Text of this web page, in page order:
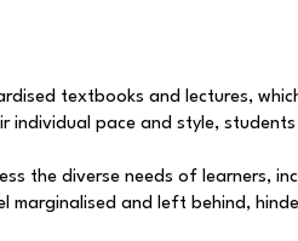
textbooks and lectures,
individual pace and style,
the diverse needs of learners,
and left behind,